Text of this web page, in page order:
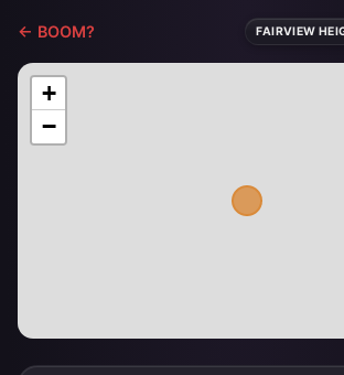
← BOOM? FAIRVIEW
+
−